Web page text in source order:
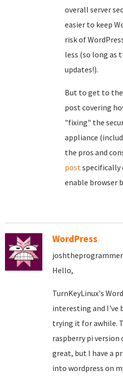
overall server
easier to keep
risk of
less (so long as
updates!).
But to get to
post covering
"fixing" the
appliance
the pros and
postspecifically
enable browser
WordPress
joshtheprogrammer
Hello,
TurnKeyLinux's
interesting and I've
trying it for awhile.
raspberry pi version
great, but I have a
into wordpress on